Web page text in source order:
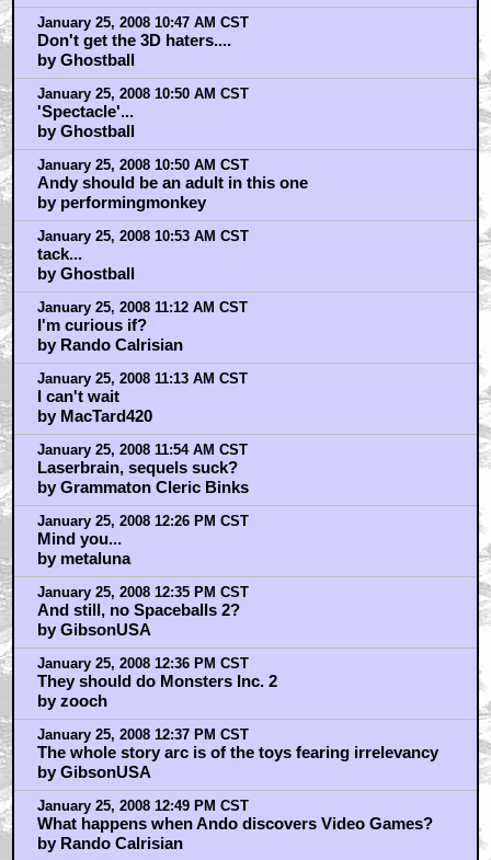
January 25, 2008 10:47 AM CST
Don't get the 3D haters....
by Ghostball
January 25, 2008 10:50 AM CST
'Spectacle'...
by Ghostball
January 25, 2008 10:50 AM CST
Andy should be an adult in this one
by performingmonkey
January 25, 2008 10:53 AM CST
tack...
by Ghostball
January 25, 2008 11:12 AM CST
I'm curious if?
by Rando Calrisian
January 25, 2008 11:13 AM CST
I can't wait
by MacTard420
January 25, 2008 11:54 AM CST
Laserbrain, sequels suck?
by Grammaton Cleric Binks
January 25, 2008 12:26 PM CST
Mind you...
by metaluna
January 25, 2008 12:35 PM CST
And still, no Spaceballs 2?
by GibsonUSA
January 25, 2008 12:36 PM CST
They should do Monsters Inc. 2
by zooch
January 25, 2008 12:37 PM CST
The whole story arc is of the toys fearing irrelevancy
by GibsonUSA
January 25, 2008 12:49 PM CST
What happens when Ando discovers Video Games?
by Rando Calrisian